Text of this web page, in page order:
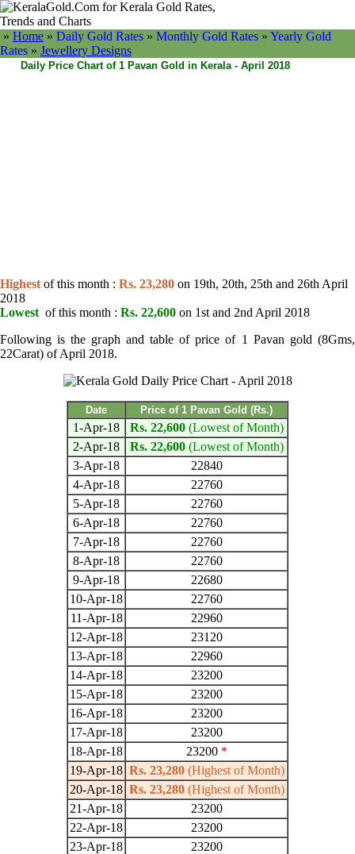
» Home » Daily Gold Rates » Monthly Gold Rates » Yearly Gold
Rates » Jewellery Designs
Daily Price Chart of 1 Pavan Gold in Kerala - April 2018
Highest of this month : Rs. 23,280 on 19th, 20th, 25th and 26th April
2018
Lowest of this month : Rs. 22,600 on 1st and 2nd April 2018
Following is the graph and table of price of 1 Pavan gold (8Gms,
22Carat) of April 2018.
Date Price of 1 Pavan Gold (Rs.)
1-Apr-18 Rs. 22,600(Lowest of Month)
2-Apr-18
Rs. 22,600(Lowest of Month)
3-Apr-18
22840
4-Apr-18
22760
5-Apr-18
22760
6-Apr-18
22760
7-Apr-18
22760
8-Apr-18
22760
9-Apr-18
22680
10-Apr-18
22760
11-Apr-18
22960
12-Apr-18
23120
13-Apr-18
22960
14-Apr-18
23200
15-Apr-18
23200
16-Apr-18
23200
17-Apr-18
23200
18-Apr-18
23200 *
19-Apr-18 Rs. 23,280(Highest of Month)
20-Apr-18 Rs. 23,280(Highest of Month)
21-Apr-18
23200
22-Apr-18
23200
23-Apr-18
23200